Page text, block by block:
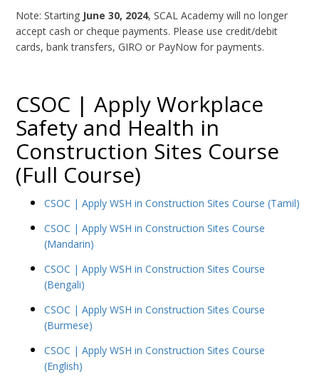
Note: Starting June 30, 2024, SCAL Academy will no longer
accept cash or cheque payments. Please use credit/debit
cards, bank transfers, GIRO or PayNow for payments.
CSOC | Apply Workplace
Safety and Health in
Construction Sites Course
(Full Course)
CSOC | Apply WSH in Construction Sites Course (Tamil)
CSOC | Apply WSH in Construction Sites Course
(Mandarin)
CSOC | Apply WSH in Construction Sites Course
(Bengali)
CSOC | Apply WSH in Construction Sites Course
(Burmese)
CSOC | Apply WSH in Construction Sites Course
(English)